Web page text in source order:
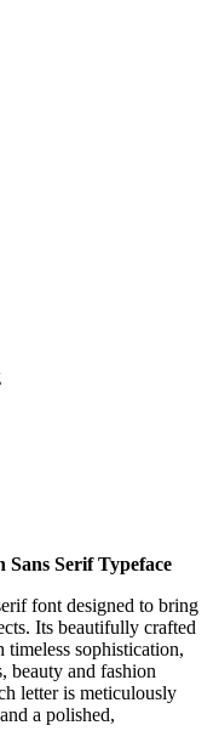
Serif Typeface
font designed to bring
Its beautifully crafted
sophistication,
beauty and fashion
letter is meticulously
a polished,